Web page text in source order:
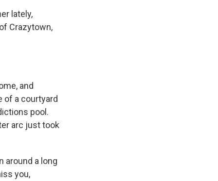
lately,
Crazytown,
and
of a courtyard
pool.
arc just took
around a long
you,